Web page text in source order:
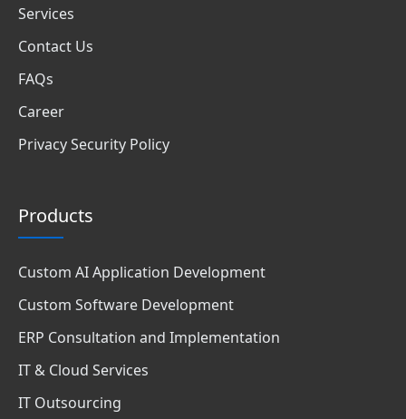
Services
Contact Us
FAQs
Career
Privacy Security Policy
Products
Custom AI Application Development
Custom Software Development
ERP Consultation and Implementation
IT & Cloud Services
IT Outsourcing